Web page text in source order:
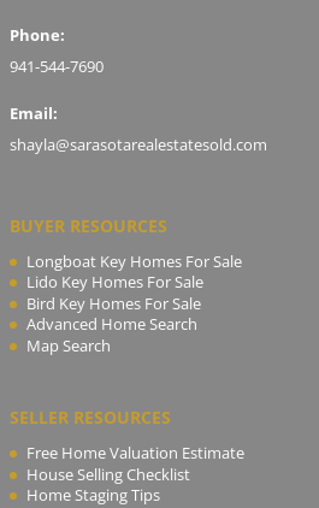
Phone:
941-544-7690
Email:
shayla@sarasotarealestatesold.com
BUYER RESOURCES
Longboat Key Homes For Sale
Lido Key Homes For Sale
Bird Key Homes For Sale
Advanced Home Search
Map Search
SELLER RESOURCES
Free Home Valuation Estimate
House Selling Checklist
Home Staging Tips